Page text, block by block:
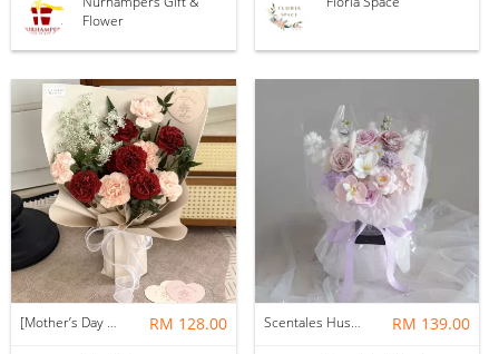
Flower
[Mother’s Day 2026] Dear Mama | Fresh Flowers Bouquet 🌼 - Elegant RM 128.00 Scentales Hushed Lullaby Soap Flower Bouquet RM 139.00